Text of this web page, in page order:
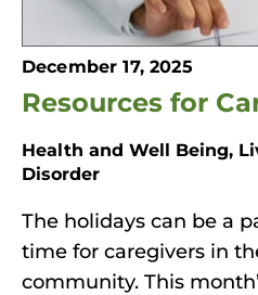
December 17, 2025
Resources for
Health and Well Being,
Disorder
The holidays can be a
time for caregivers in
community. This